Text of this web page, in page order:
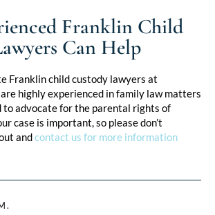
Franklin Child
Can Help
Franklin child custody lawyers at
highly experienced in family law matters
to advocate for the parental rights of
case is important, so please don’t
andcontact us for more information